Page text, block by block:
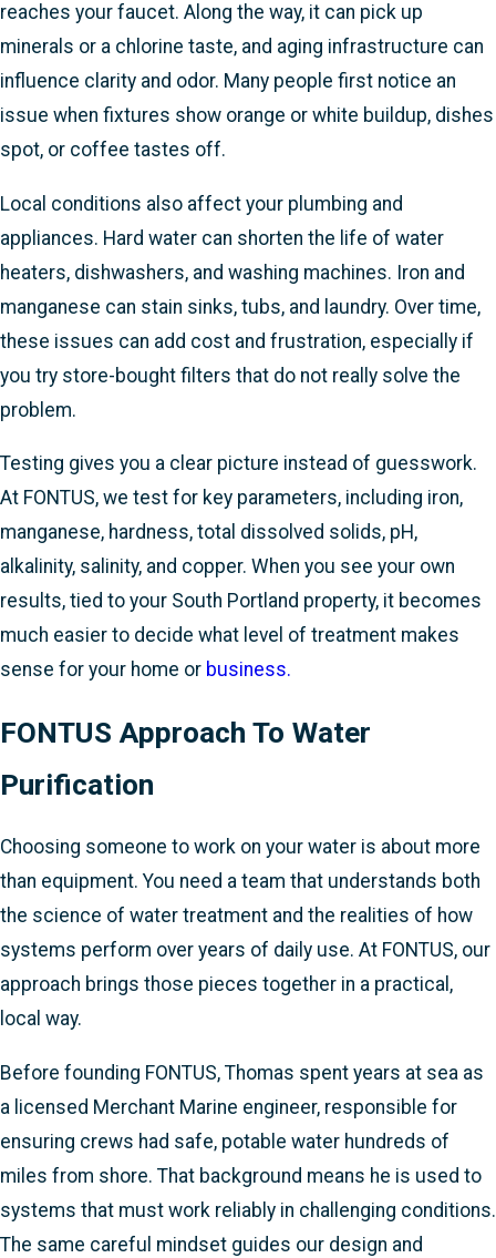
reaches your faucet. Along the way, it can pick up
minerals or a chlorine taste, and aging infrastructure can
influence clarity and odor. Many people first notice an
issue when fixtures show orange or white buildup, dishes
spot, or coffee tastes off.
Local conditions also affect your plumbing and
appliances. Hard water can shorten the life of water
heaters, dishwashers, and washing machines. Iron and
manganese can stain sinks, tubs, and laundry. Over time,
these issues can add cost and frustration, especially if
you try store-bought filters that do not really solve the
problem.
Testing gives you a clear picture instead of guesswork.
At FONTUS, we test for key parameters, including iron,
manganese, hardness, total dissolved solids, pH,
alkalinity, salinity, and copper. When you see your own
results, tied to your South Portland property, it becomes
much easier to decide what level of treatment makes
sense for your home or business.
FONTUS Approach To Water
Purification
Choosing someone to work on your water is about more
than equipment. You need a team that understands both
the science of water treatment and the realities of how
systems perform over years of daily use. At FONTUS, our
approach brings those pieces together in a practical,
local way.
Before founding FONTUS, Thomas spent years at sea as
a licensed Merchant Marine engineer, responsible for
ensuring crews had safe, potable water hundreds of
miles from shore. That background means he is used to
systems that must work reliably in challenging conditions.
The same careful mindset guides our design and